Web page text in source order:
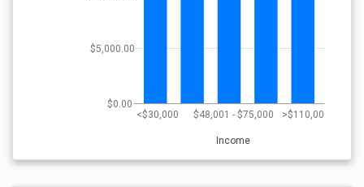
<$30,000 $48,001 - $75,000 >$110,000
Income
$0.00
$5,000.00